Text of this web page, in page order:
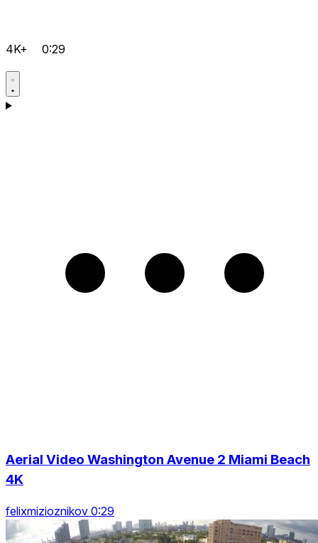
4K+ 0:29
Aerial Video Washington Avenue 2 Miami Beach
4K
felixmizioznikov 0:29